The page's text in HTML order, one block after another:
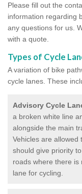
Please fill out the
information regarding
any questions for us.
with a quote.
Types of Cycle
A variation of bike
cycle lanes. These
Advisory Cycle
a broken white line
alongside the main
Vehicles are allowed
should give priority
roads where there is
lane for cycling.